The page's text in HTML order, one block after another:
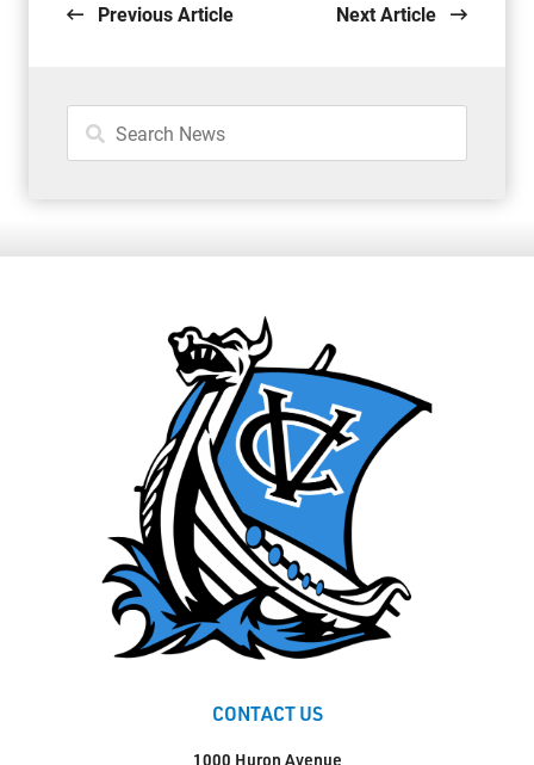
Previous Article Next Article
CONTACT US
1000 Huron Avenue